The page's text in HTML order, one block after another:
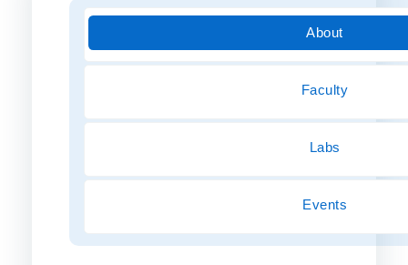
About
Faculty
Labs
Events